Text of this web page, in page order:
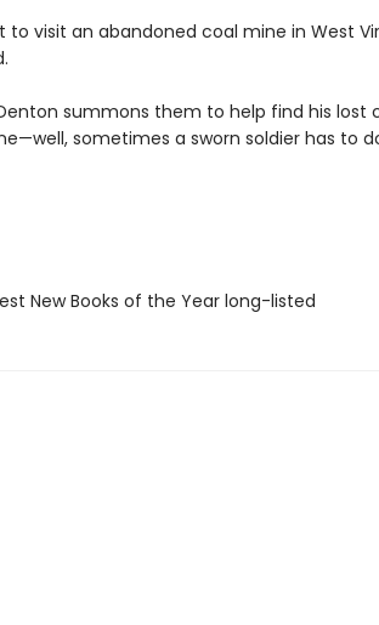
visit an abandoned coal mine in West
summons them to help find his lost
sometimes a sworn soldier has to
New Books of the Year long-listed